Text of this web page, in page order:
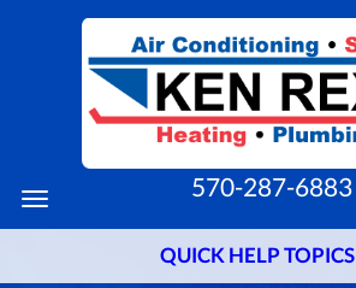
MAIN
SITE
NAVIGATION
Toggle
navigation
570-287-6883
QUICK HELP TOPICS